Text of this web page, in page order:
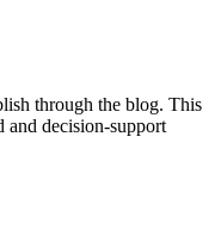
through the blog. This
and decision-support